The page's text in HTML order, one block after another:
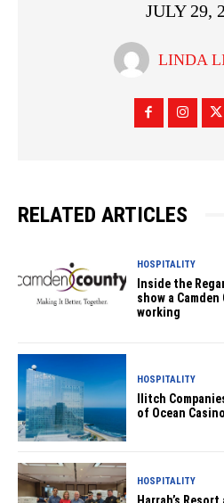
JULY 29,
LINDA
RELATED ARTICLES
HOSPITALITY
Inside the
show a
working
HOSPITALITY
Ilitch
of Ocean
HOSPITALITY